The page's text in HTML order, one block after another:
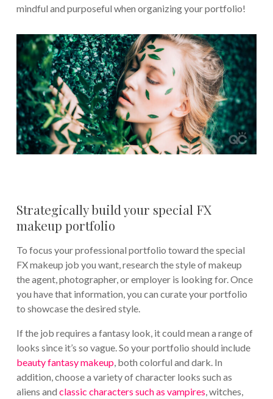
mindful and purposeful when organizing your portfolio!
Strategically build your special FX
makeup portfolio
To focus your professional portfolio toward the special
FX makeup job you want, research the style of makeup
the agent, photographer, or employer is looking for. Once
you have that information, you can curate your portfolio
to showcase the desired style.
If the job requires a fantasy look, it could mean a range of
looks since it’s so vague. So your portfolio should include
beauty fantasy makeup, both colorful and dark. In
addition, choose a variety of character looks such as
aliens and classic characters such as vampires, witches,